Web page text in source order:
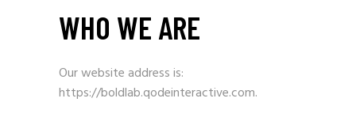
WHO WE ARE
Our website address is:
https://boldlab.qodeinteractive.com.